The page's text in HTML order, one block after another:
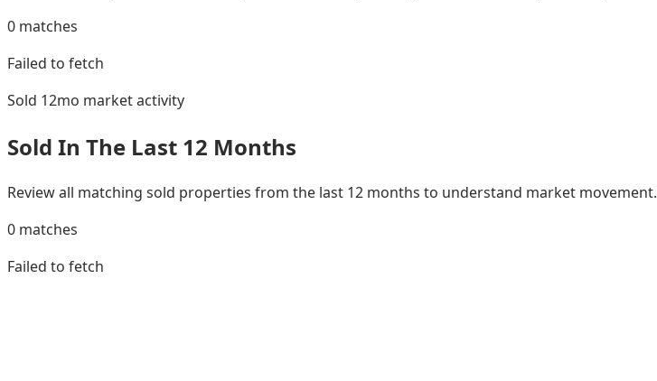
0 matches
Failed to fetch
Sold 12mo market activity
Sold In The Last 12 Months
Review all matching sold properties from the last 12 months to understand market movement.
0 matches
Failed to fetch